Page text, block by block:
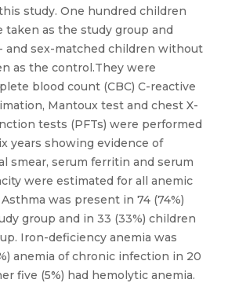
study. One hundred children
taken as the study group and
and sex-matched children without
as the control.They were
blood count (CBC) C-reactive
Mantoux test and chest X-
tests (PFTs) were performed
years showing evidence of
smear, serum ferritin and serum
were estimated for all anemic
was present in 74 (74%)
group and in 33 (33%) children
Iron-deficiency anemia was
anemia of chronic infection in 20
five (5%) had hemolytic anemia.